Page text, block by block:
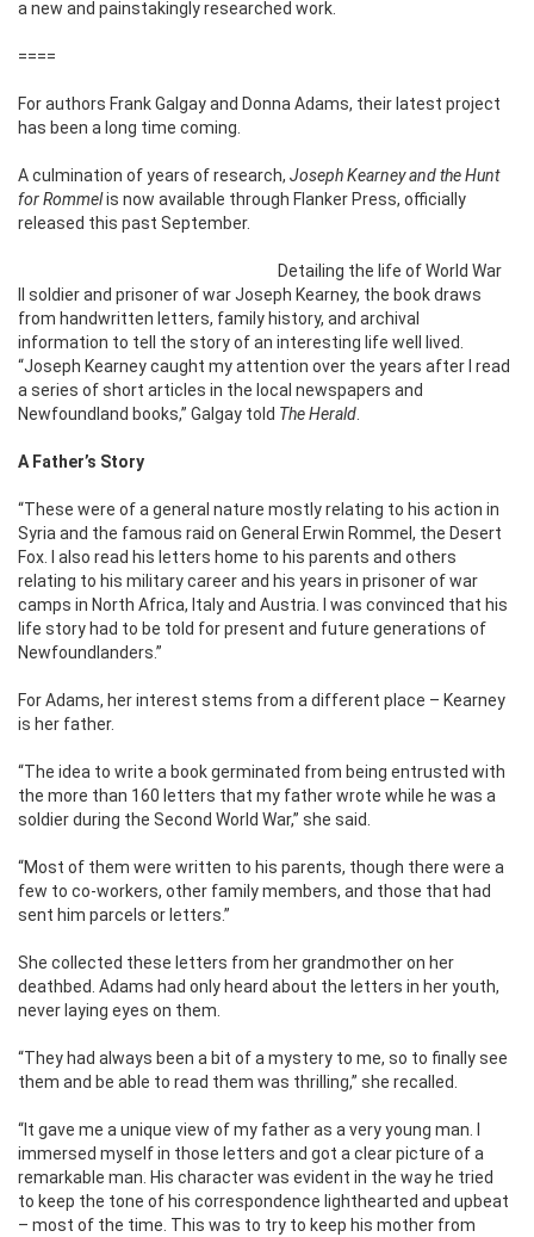
a new and painstakingly researched work.
====
For authors Frank Galgay and Donna Adams, their latest project
has been a long time coming.
A culmination of years of research, Joseph Kearney and the Hunt
for Rommelis now available through Flanker Press, officially
released this past September.
Detailing the life of World War
II soldier and prisoner of war Joseph Kearney, the book draws
from handwritten letters, family history, and archival
information to tell the story of an interesting life well lived.
“Joseph Kearney caught my attention over the years after I read
a series of short articles in the local newspapers and
Newfoundland books,” Galgay told The Herald
A Father’s Story
“These were of a general nature mostly relating to his action in
Syria and the famous raid on General Erwin Rommel, the Desert
Fox. I also read his letters home to his parents and others
relating to his military career and his years in prisoner of war
camps in North Africa, Italy and Austria. I was convinced that his
life story had to be told for present and future generations of
Newfoundlanders.”
For Adams, her interest stems from a different place – Kearney
is her father.
“The idea to write a book germinated from being entrusted with
the more than 160 letters that my father wrote while he was a
soldier during the Second World War,” she said.
“Most of them were written to his parents, though there were a
few to co-workers, other family members, and those that had
sent him parcels or letters.”
She collected these letters from her grandmother on her
deathbed. Adams had only heard about the letters in her youth,
never laying eyes on them.
“They had always been a bit of a mystery to me, so to finally see
them and be able to read them was thrilling,” she recalled.
“It gave me a unique view of my father as a very young man. I
immersed myself in those letters and got a clear picture of a
remarkable man. His character was evident in the way he tried
to keep the tone of his correspondence lighthearted and upbeat
– most of the time. This was to try to keep his mother from